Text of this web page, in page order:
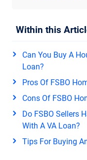
Within this
Can You Buy A
Loan?
Pros Of FSBO
Cons Of FSBO
Do FSBO Sellers
With A VA Loan?
Tips For Buying